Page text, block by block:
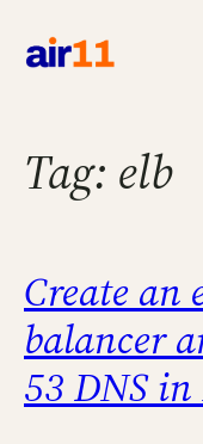
Tag: elb
Create an
balancer
53 DNS